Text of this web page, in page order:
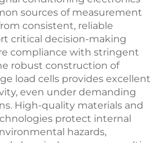
sources of measurement
consistent, reliable
critical decision-making
compliance with stringent
robust construction of
load cells provides excellent
even under demanding
High-quality materials and
protect internal
hazards,